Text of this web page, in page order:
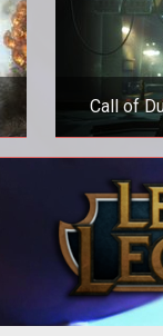
Call of
The new